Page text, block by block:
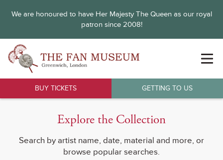
We are honoured to have Her Majesty The Queen as our royal
patron since 2008!
BUY TICKETS GETTING TO US
Explore the Collection
Search by artist name, date, material and more, or
browse popular searches.